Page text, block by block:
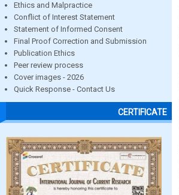
Ethics and Malpractice
Conflict of Interest Statement
Statement of Informed Consent
Final Proof Correction and Submission
Publication Ethics
Peer review process
Cover images - 2026
Quick Response - Contact Us
CERTIFICATE